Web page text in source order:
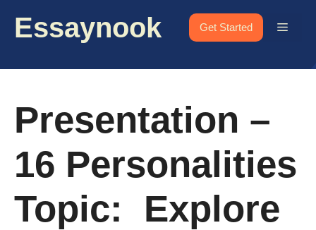
Essaynook Get Started Menu
Presentation –
16 Personalities
Topic: Explore